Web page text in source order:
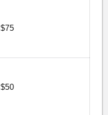
$75
$50